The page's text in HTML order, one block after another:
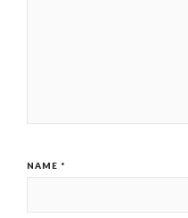
NAME *